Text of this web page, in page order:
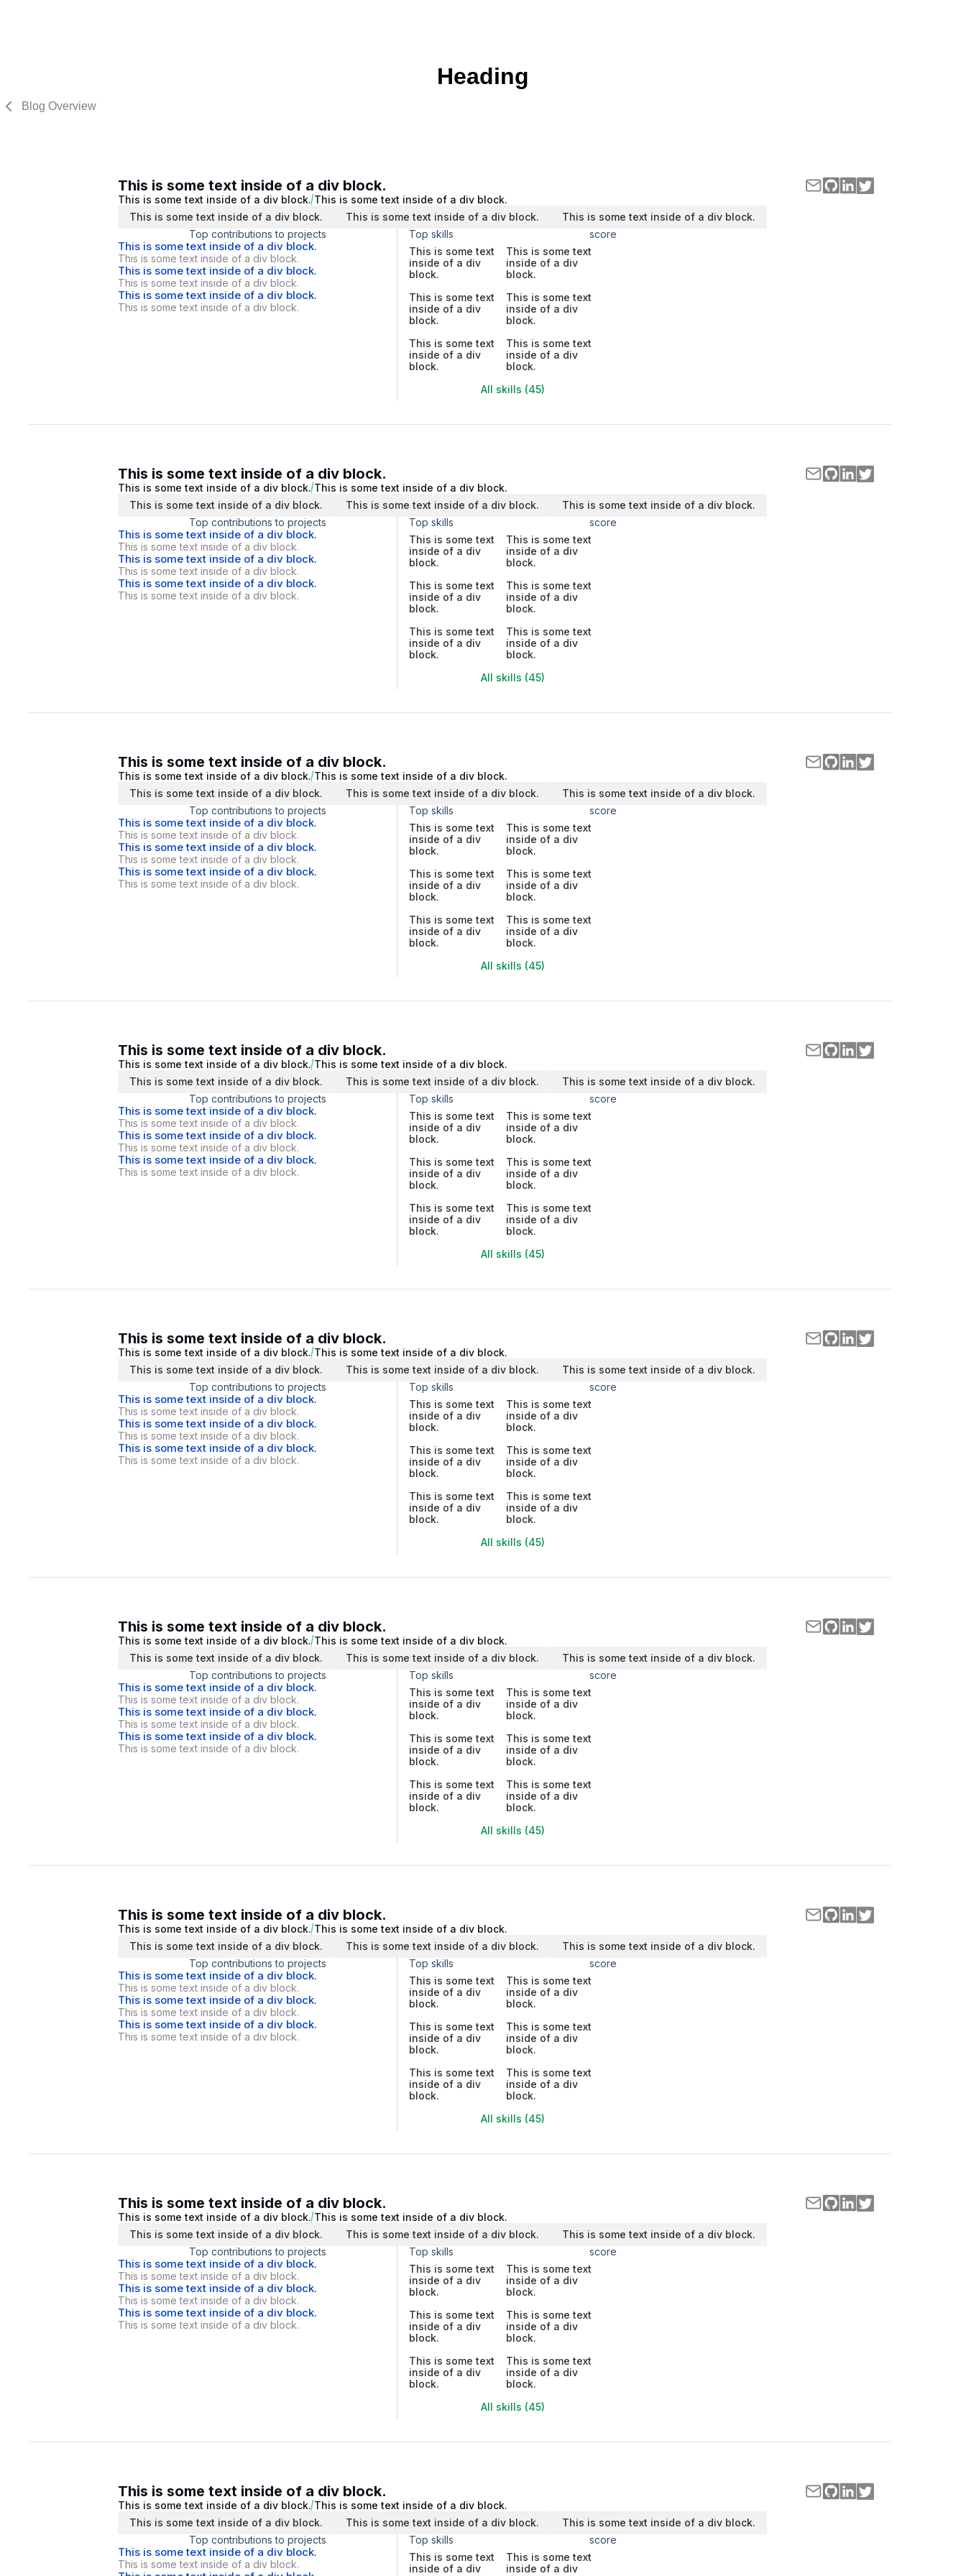
Heading
Blog Overview
This is some text inside of a div block.
This is some text inside of a div block. This is some text inside of a div block.
This is some text inside of a div block.
This is some text inside of a div block.
This is some text inside of a div block.
Top contributions to projects
This is some text inside of a div block.
This is some text inside of a div block.
This is some text inside of a div block.
This is some text inside of a div block.
This is some text inside of a div block.
This is some text inside of a div block.
Top skills
score
This is some text
inside of a div
block.
This is some text
inside of a div
block.
This is some text
inside of a div
block.
This is some text
inside of a div
block.
This is some text
inside of a div
block.
This is some text
inside of a div
block.
All skills (45)
This is some text inside of a div block.
This is some text inside of a div block. This is some text inside of a div block.
This is some text inside of a div block.
This is some text inside of a div block.
This is some text inside of a div block.
Top contributions to projects
This is some text inside of a div block.
This is some text inside of a div block.
This is some text inside of a div block.
This is some text inside of a div block.
This is some text inside of a div block.
This is some text inside of a div block.
Top skills
score
This is some text
inside of a div
block.
This is some text
inside of a div
block.
This is some text
inside of a div
block.
This is some text
inside of a div
block.
This is some text
inside of a div
block.
This is some text
inside of a div
block.
All skills (45)
This is some text inside of a div block.
This is some text inside of a div block. This is some text inside of a div block.
This is some text inside of a div block.
This is some text inside of a div block.
This is some text inside of a div block.
Top contributions to projects
This is some text inside of a div block.
This is some text inside of a div block.
This is some text inside of a div block.
This is some text inside of a div block.
This is some text inside of a div block.
This is some text inside of a div block.
Top skills
score
This is some text
inside of a div
block.
This is some text
inside of a div
block.
This is some text
inside of a div
block.
This is some text
inside of a div
block.
This is some text
inside of a div
block.
This is some text
inside of a div
block.
All skills (45)
This is some text inside of a div block.
This is some text inside of a div block. This is some text inside of a div block.
This is some text inside of a div block.
This is some text inside of a div block.
This is some text inside of a div block.
Top contributions to projects
This is some text inside of a div block.
This is some text inside of a div block.
This is some text inside of a div block.
This is some text inside of a div block.
This is some text inside of a div block.
This is some text inside of a div block.
Top skills
score
This is some text
inside of a div
block.
This is some text
inside of a div
block.
This is some text
inside of a div
block.
This is some text
inside of a div
block.
This is some text
inside of a div
block.
This is some text
inside of a div
block.
All skills (45)
This is some text inside of a div block.
This is some text inside of a div block. This is some text inside of a div block.
This is some text inside of a div block.
This is some text inside of a div block.
This is some text inside of a div block.
Top contributions to projects
This is some text inside of a div block.
This is some text inside of a div block.
This is some text inside of a div block.
This is some text inside of a div block.
This is some text inside of a div block.
This is some text inside of a div block.
Top skills
score
This is some text
inside of a div
block.
This is some text
inside of a div
block.
This is some text
inside of a div
block.
This is some text
inside of a div
block.
This is some text
inside of a div
block.
This is some text
inside of a div
block.
All skills (45)
This is some text inside of a div block.
This is some text inside of a div block. This is some text inside of a div block.
This is some text inside of a div block.
This is some text inside of a div block.
This is some text inside of a div block.
Top contributions to projects
This is some text inside of a div block.
This is some text inside of a div block.
This is some text inside of a div block.
This is some text inside of a div block.
This is some text inside of a div block.
This is some text inside of a div block.
Top skills
score
This is some text
inside of a div
block.
This is some text
inside of a div
block.
This is some text
inside of a div
block.
This is some text
inside of a div
block.
This is some text
inside of a div
block.
This is some text
inside of a div
block.
All skills (45)
This is some text inside of a div block.
This is some text inside of a div block. This is some text inside of a div block.
This is some text inside of a div block.
This is some text inside of a div block.
This is some text inside of a div block.
Top contributions to projects
This is some text inside of a div block.
This is some text inside of a div block.
This is some text inside of a div block.
This is some text inside of a div block.
This is some text inside of a div block.
This is some text inside of a div block.
Top skills
score
This is some text
inside of a div
block.
This is some text
inside of a div
block.
This is some text
inside of a div
block.
This is some text
inside of a div
block.
This is some text
inside of a div
block.
This is some text
inside of a div
block.
All skills (45)
This is some text inside of a div block.
This is some text inside of a div block. This is some text inside of a div block.
This is some text inside of a div block.
This is some text inside of a div block.
This is some text inside of a div block.
Top contributions to projects
This is some text inside of a div block.
This is some text inside of a div block.
This is some text inside of a div block.
This is some text inside of a div block.
This is some text inside of a div block.
This is some text inside of a div block.
Top skills
score
This is some text
inside of a div
block.
This is some text
inside of a div
block.
This is some text
inside of a div
block.
This is some text
inside of a div
block.
This is some text
inside of a div
block.
This is some text
inside of a div
block.
All skills (45)
This is some text inside of a div block.
This is some text inside of a div block. This is some text inside of a div block.
This is some text inside of a div block.
This is some text inside of a div block.
This is some text inside of a div block.
Top contributions to projects
This is some text inside of a div block.
This is some text inside of a div block.
Top skills
score
This is some text
inside of a div
This is some text
inside of a div